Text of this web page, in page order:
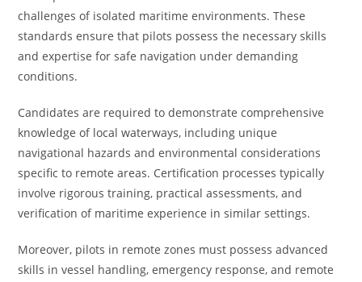
challenges of isolated maritime environments. These
standards ensure that pilots possess the necessary skills
and expertise for safe navigation under demanding
conditions.
Candidates are required to demonstrate comprehensive
knowledge of local waterways, including unique
navigational hazards and environmental considerations
specific to remote areas. Certification processes typically
involve rigorous training, practical assessments, and
verification of maritime experience in similar settings.
Moreover, pilots in remote zones must possess advanced
skills in vessel handling, emergency response, and remote